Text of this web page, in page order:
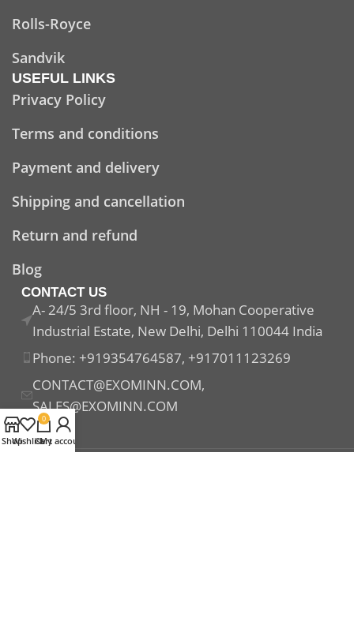
Rolls-Royce
Sandvik
USEFUL LINKS
Privacy Policy
Terms and conditions
Payment and delivery
Shipping and cancellation
Return and refund
Blog
CONTACT US
A- 24/5 3rd floor, NH - 19, Mohan Cooperative
Industrial Estate, New Delhi, Delhi 110044 India
Phone: +919354764587, +917011123269
CONTACT@EXOMINN.COM,
SALES@EXOMINN.COM
ShopWishlist
0
Cart
My account